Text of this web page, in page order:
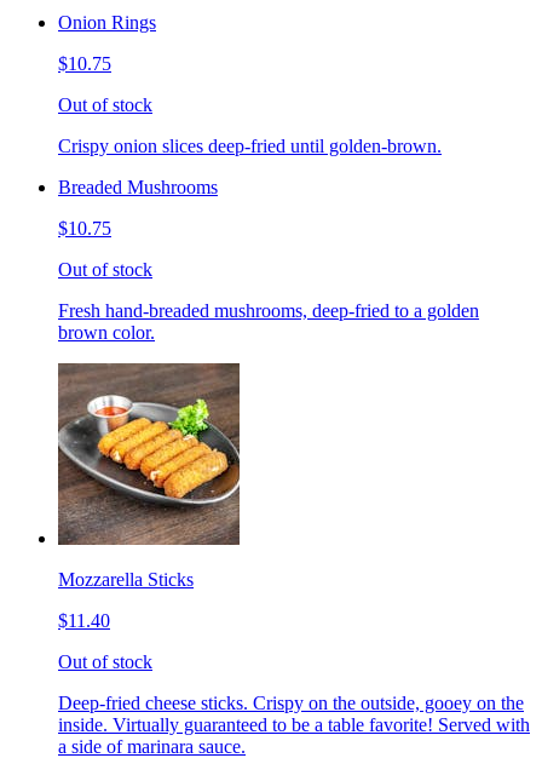
Onion Rings
$10.75
Out of stock
Crispy onion slices deep-fried until golden-brown.
Breaded Mushrooms
$10.75
Out of stock
Fresh hand-breaded mushrooms, deep-fried to a golden
brown color.
Mozzarella Sticks
$11.40
Out of stock
Deep-fried cheese sticks. Crispy on the outside, gooey on the
inside. Virtually guaranteed to be a table favorite! Served with
a side of marinara sauce.